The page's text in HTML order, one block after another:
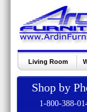
Living Room
Shop by
1-800-388-